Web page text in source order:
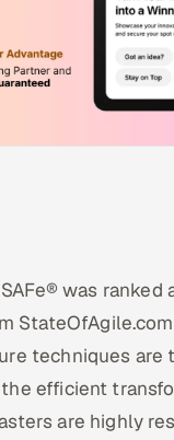
was
techniques
efficient
are highly